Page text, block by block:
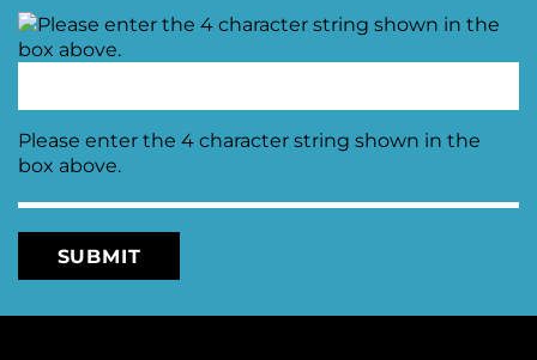
Please enter the 4 character string shown in the
box above.